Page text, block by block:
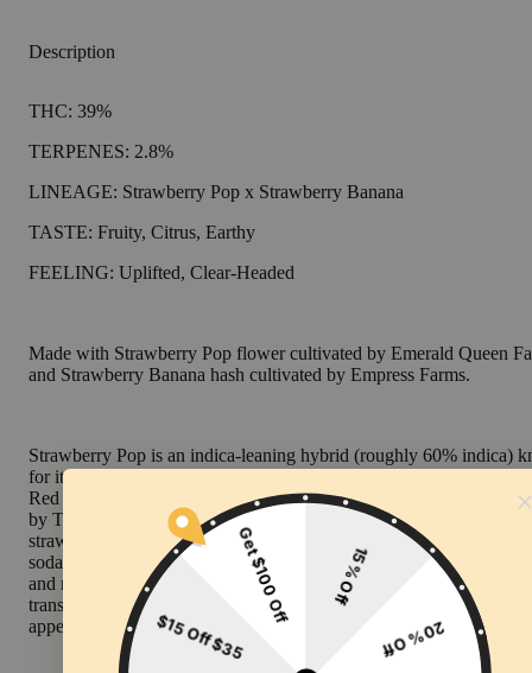
Description
THC: 39%
TERPENES: 2.8%
LINEAGE: Strawberry Pop x Strawberry Banana
TASTE: Fruity, Citrus, Earthy
FEELING: Uplifted, Clear-Headed
Made with Strawberry Pop flower cultivated by Emerald Queen
and Strawberry Banana hash cultivated by Empress Farms.
Strawberry Pop is an indica-leaning hybrid (roughly 60% indica)
for its distinctive strawberry-soda aroma. It is an elite selection
Red Runtz line, originally bred by Exotic Genetix and phenotype-
by Talking Trees in Humboldt. Delivers a vivid bouquet of fresh
strawberries and cream, balanced by cool mint and a sharp lemon-
soda finish. The profile is often dominated by caryophyllene,
and myrcene. Users report an initial bright, euphoric cerebral lift
transitions into a calm, focused state with muscle relaxation and a
appetite.